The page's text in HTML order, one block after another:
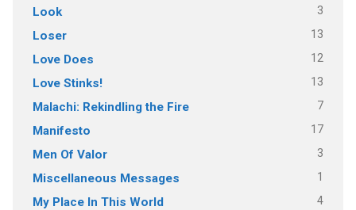
Look 3
Loser 13
Love Does 12
Love Stinks! 13
Malachi: Rekindling the Fire 7
Manifesto 17
Men Of Valor 3
Miscellaneous Messages 1
My Place In This World 4